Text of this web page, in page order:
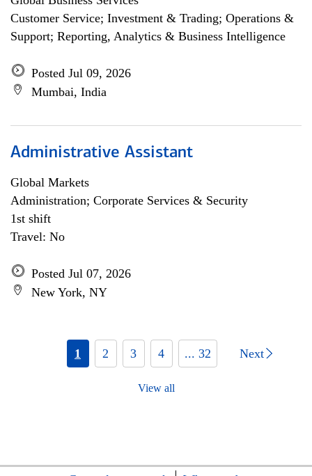
Customer Service; Investment & Trading; Operations &
Support; Reporting, Analytics & Business Intelligence
Posted Jul 09, 2026
Mumbai, India
Administrative Assistant
Global Markets
Administration; Corporate Services & Security
1st shift
Travel: No
Posted Jul 07, 2026
New York, NY
1 2 3 4 ... 32 Next
View all